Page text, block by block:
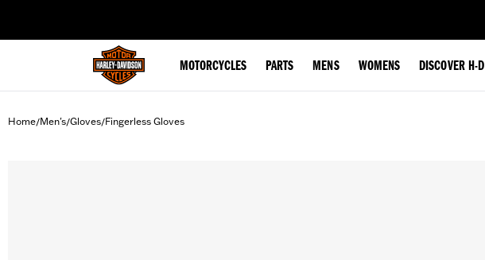
MOTORCYCLES PARTS MENS WOMENS DISCOVER H-D
Home/Men's/Gloves/Fingerless Gloves